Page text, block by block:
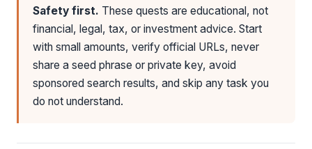
Safety first. These quests are educational, not
financial, legal, tax, or investment advice. Start
with small amounts, verify official URLs, never
share a seed phrase or private key, avoid
sponsored search results, and skip any task you
do not understand.